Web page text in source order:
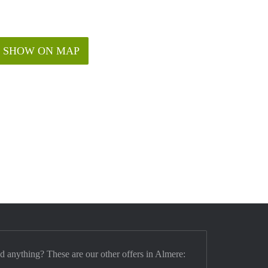
SHOW ON MAP
anything? These are our other offers in Almere: